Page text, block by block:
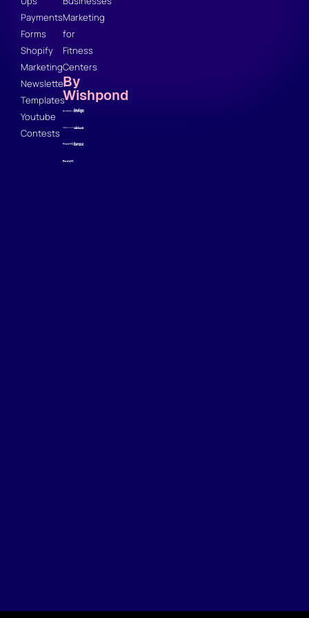
Payments
Forms
Shopify
Marketing
Newsletter
Templates
Youtube
Contests
Marketing
for
Fitness
Centers
By
Wishpond